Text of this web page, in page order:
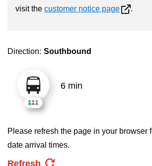
Translate
visit the customer notice page .
Direction: Southbound
6 min
Please refresh the page in your browser
date arrival times.
Refresh